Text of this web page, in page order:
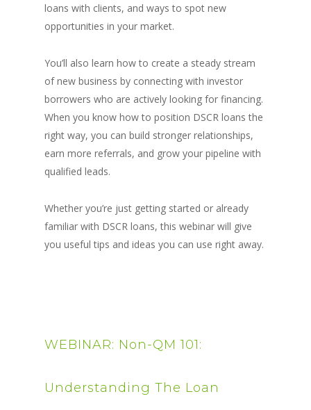
loans with clients, and ways to spot new
opportunities in your market.
You’ll also learn how to create a steady stream
of new business by connecting with investor
borrowers who are actively looking for financing.
When you know how to position DSCR loans the
right way, you can build stronger relationships,
earn more referrals, and grow your pipeline with
qualified leads.
Whether you’re just getting started or already
familiar with DSCR loans, this webinar will give
you useful tips and ideas you can use right away.
WEBINAR: Non-QM 101:
Understanding The Loan